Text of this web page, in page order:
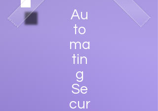
Au
to
ma
tin
g
Se
cur